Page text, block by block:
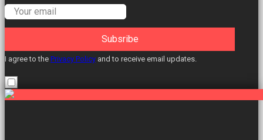
Subsribe
I agree to the Privacy Policy and to receive email updates.